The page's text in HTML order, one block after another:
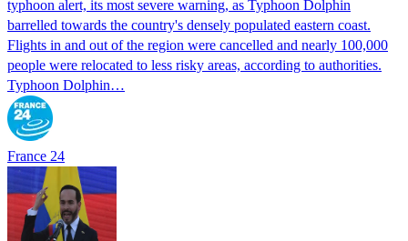
typhoon alert, its most severe warning, as Typhoon Dolphin
barrelled towards the country's densely populated eastern coast.
Flights in and out of the region were cancelled and nearly 100,000
people were relocated to less risky areas, according to authorities.
Typhoon Dolphin…
France 24